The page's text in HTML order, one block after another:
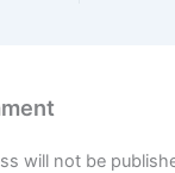
will not be